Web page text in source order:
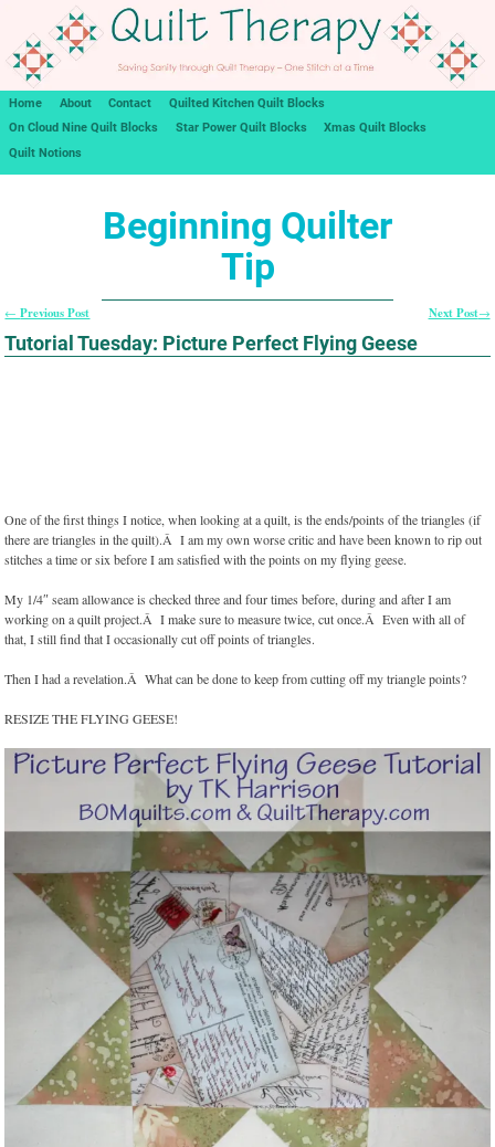
Home About Contact
Quilted Kitchen Quilt Blocks
On Cloud Nine Quilt Blocks
Star Power Quilt Blocks
Xmas Quilt Blocks
Quilt Notions
Beginning Quilter
Tip
Post navigation
←Previous Post Next Post→
Tutorial Tuesday: Picture Perfect Flying Geese
One of the first things I notice, when looking at a quilt, is the ends/points of the triangles (if
there are triangles in the quilt).Â I am my own worse critic and have been known to rip out
stitches a time or six before I am satisfied with the points on my flying geese.
My 1/4″ seam allowance is checked three and four times before, during and after I am
working on a quilt project.Â I make sure to measure twice, cut once.Â Even with all of
that, I still find that I occasionally cut off points of triangles.
Then I had a revelation.Â What can be done to keep from cutting off my triangle points?
RESIZE THE FLYING GEESE!